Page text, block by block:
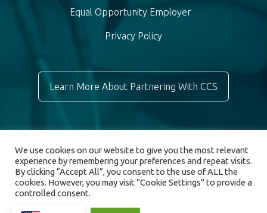
Equal Opportunity Employer
Privacy Policy
Learn More About Partnering With CCS
© 2026 Chronic Care Staffing. All rights reserved.
We use cookies on our website to give you the most relevant
experience by remembering your preferences and repeat visits.
By clicking “Accept All”, you consent to the use of ALL the
cookies. However, you may visit "Cookie Settings" to provide a
controlled consent.